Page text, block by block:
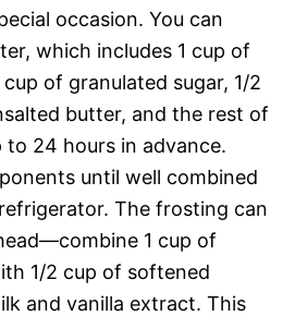
occasion. You can
which includes 1 cup of
of granulated sugar, 1/2
butter, and the rest of
24 hours in advance.
until well combined
The frosting can
1 cup of
1/2 cup of softened
and vanilla extract. This